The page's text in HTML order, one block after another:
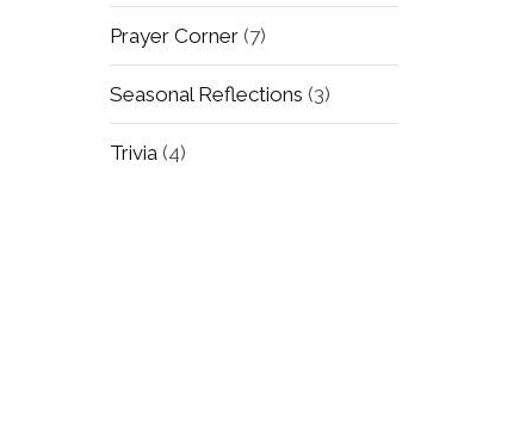
Prayer Corner(7)
Seasonal Reflections (3)
Trivia(4)